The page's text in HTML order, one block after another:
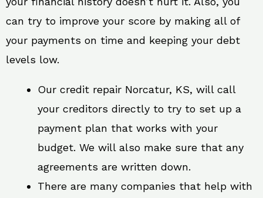
can try to improve your score by making all of
your payments on time and keeping your debt
levels low.
Our credit repair Norcatur, KS, will call
your creditors directly to try to set up a
payment plan that works with your
budget. We will also make sure that any
agreements are written down.
There are many companies that help with